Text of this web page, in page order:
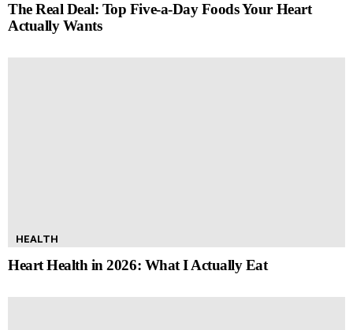
The Real Deal: Top Five-a-Day Foods Your Heart
Actually Wants
HEALTH
Heart Health in 2026: What I Actually Eat